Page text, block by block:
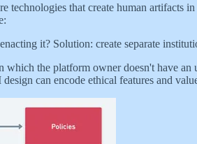
that create human artifacts
it? Solution: create separate
the platform owner doesn't have
can encode ethical features and